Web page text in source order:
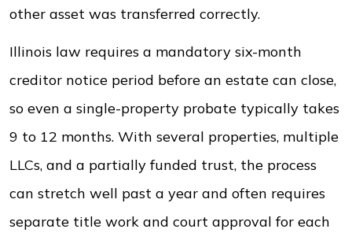
other asset was transferred correctly.
Illinois law requires a mandatory six-month
creditor notice period before an estate can close,
so even a single-property probate typically takes
9 to 12 months. With several properties, multiple
LLCs, and a partially funded trust, the process
can stretch well past a year and often requires
separate title work and court approval for each